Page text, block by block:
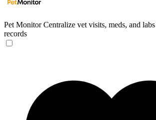
Pet Monitor Centralize vet visits, meds, and
records